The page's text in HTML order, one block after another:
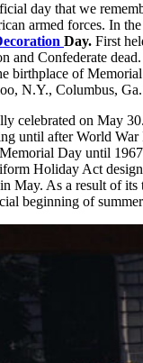
day that we
armed forces. In
Day. First
and Confederate
birthplace of
N.Y., Columbus, Ga.
celebrated on May
until after World War
Day until
Holiday Act
May. As a result of its
beginning of